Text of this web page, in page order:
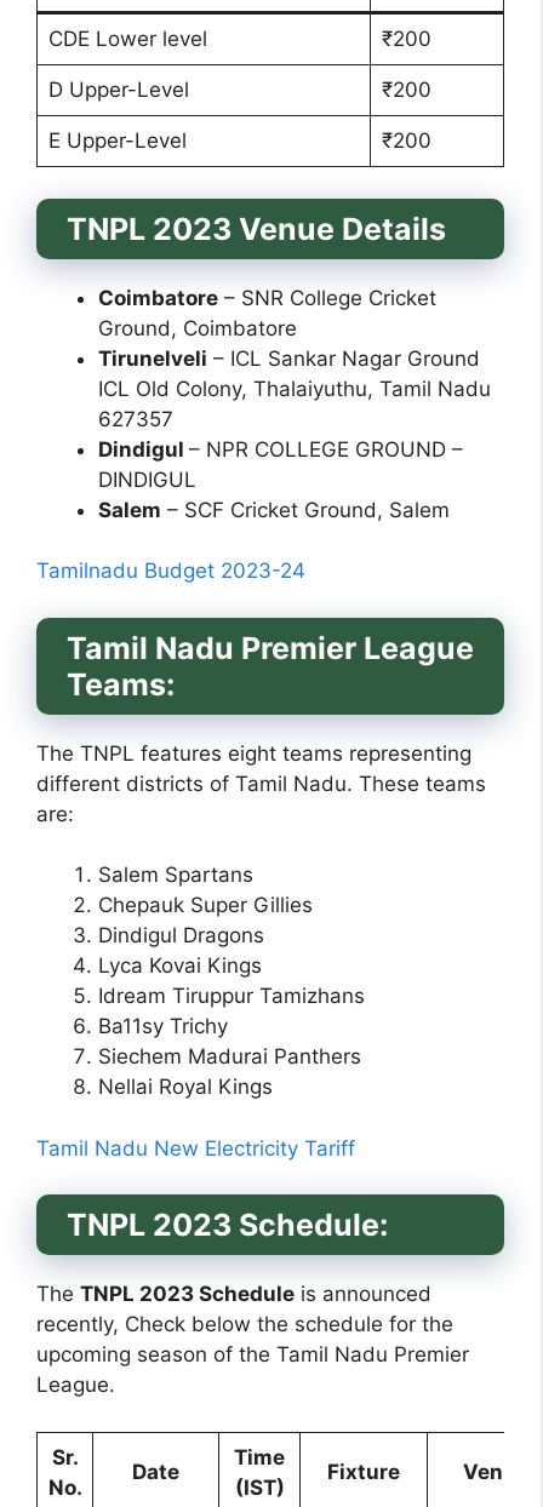
CDE Lower level ₹200
D Upper-Level ₹200
E Upper-Level ₹200
TNPL 2023 Venue Details
Coimbatore – SNR College Cricket
Ground, Coimbatore
Tirunelveli – ICL Sankar Nagar Ground
ICL Old Colony, Thalaiyuthu, Tamil Nadu
627357
Dindigul – NPR COLLEGE GROUND –
DINDIGUL
Salem – SCF Cricket Ground, Salem
Tamilnadu Budget 2023-24
Tamil Nadu Premier League
Teams:
The TNPL features eight teams representing
different districts of Tamil Nadu. These teams
are:
Salem Spartans
Chepauk Super Gillies
Dindigul Dragons
Lyca Kovai Kings
Idream Tiruppur Tamizhans
Ba11sy Trichy
Siechem Madurai Panthers
Nellai Royal Kings
Tamil Nadu New Electricity Tariff
TNPL 2023 Schedule:
The TNPL 2023 Schedule is announced
recently, Check below the schedule for the
upcoming season of the Tamil Nadu Premier
League.
Sr.
No.
Date
Time
(IST)
Fixture Venue